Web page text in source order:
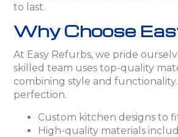
to last.
Why Choose
At Easy Refurbs, we pride
skilled team uses top-quality
combining style and
perfection.
Custom kitchen designs to
High-quality materials